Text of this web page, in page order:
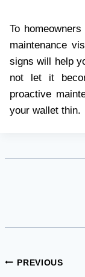
To
maintenance
signs will help
not let it
proactive
your wallet thin.
Post
PREVIOUS